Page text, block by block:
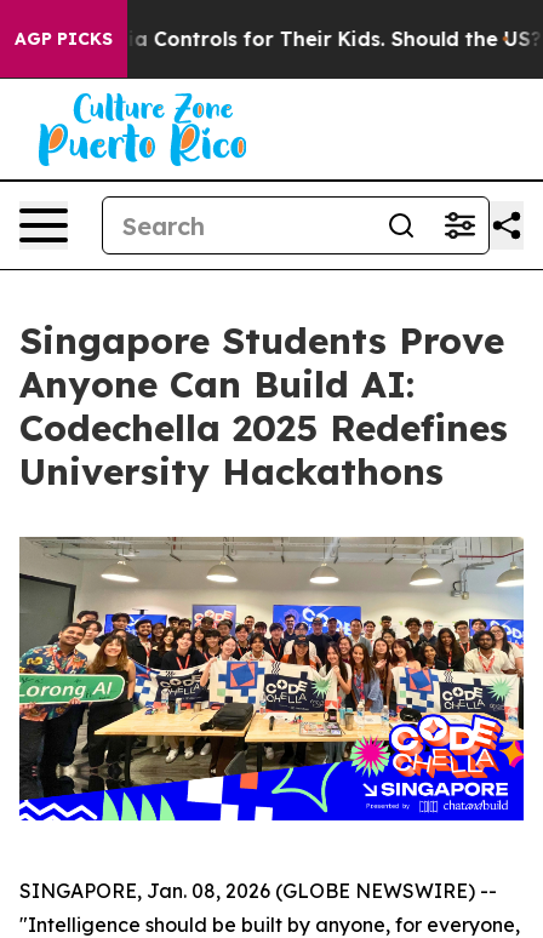
AGP PICKS
Media Controls for Their Kids. Should the US? The
Singapore Students Prove
Anyone Can Build AI:
Codechella 2025 Redefines
University Hackathons
SINGAPORE, Jan. 08, 2026 (GLOBE NEWSWIRE) --
"Intelligence should be built by anyone, for everyone,